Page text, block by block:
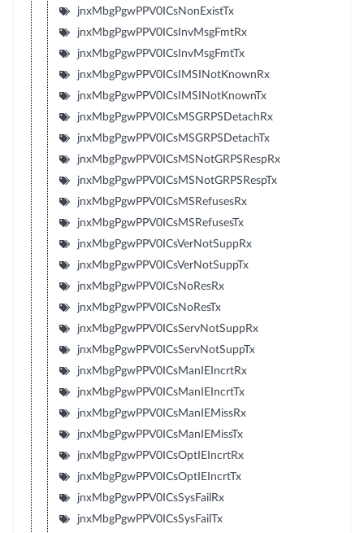
jnxMbgPgwPPV0ICsNonExistTx
jnxMbgPgwPPV0ICsInvMsgFmtRx
jnxMbgPgwPPV0ICsInvMsgFmtTx
jnxMbgPgwPPV0ICsIMSINotKnownRx
jnxMbgPgwPPV0ICsIMSINotKnownTx
jnxMbgPgwPPV0ICsMSGRPSDetachRx
jnxMbgPgwPPV0ICsMSGRPSDetachTx
jnxMbgPgwPPV0ICsMSNotGRPSRespRx
jnxMbgPgwPPV0ICsMSNotGRPSRespTx
jnxMbgPgwPPV0ICsMSRefusesRx
jnxMbgPgwPPV0ICsMSRefusesTx
jnxMbgPgwPPV0ICsVerNotSuppRx
jnxMbgPgwPPV0ICsVerNotSuppTx
jnxMbgPgwPPV0ICsNoResRx
jnxMbgPgwPPV0ICsNoResTx
jnxMbgPgwPPV0ICsServNotSuppRx
jnxMbgPgwPPV0ICsServNotSuppTx
jnxMbgPgwPPV0ICsManIEIncrtRx
jnxMbgPgwPPV0ICsManIEIncrtTx
jnxMbgPgwPPV0ICsManIEMissRx
jnxMbgPgwPPV0ICsManIEMissTx
jnxMbgPgwPPV0ICsOptIEIncrtRx
jnxMbgPgwPPV0ICsOptIEIncrtTx
jnxMbgPgwPPV0ICsSysFailRx
jnxMbgPgwPPV0ICsSysFailTx